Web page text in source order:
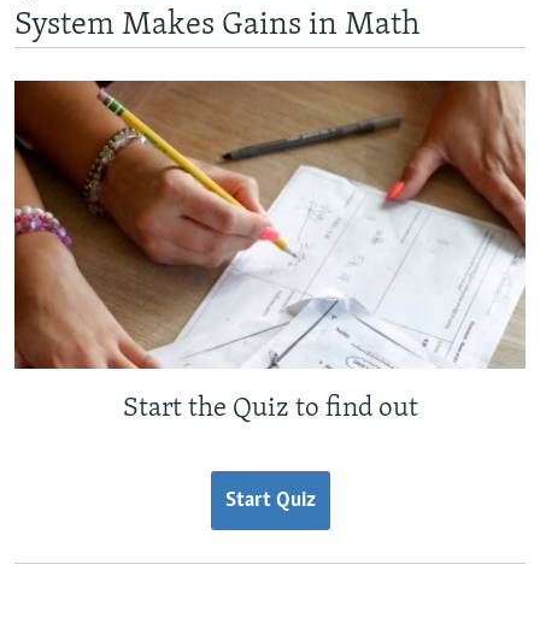
System Makes Gains in Math
Start the Quiz to find out
Start Quiz